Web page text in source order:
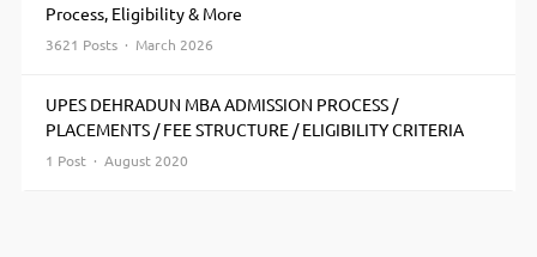
Process, Eligibility & More
3621 Posts · March 2026
UPES DEHRADUN MBA ADMISSION PROCESS /
PLACEMENTS / FEE STRUCTURE / ELIGIBILITY CRITERIA
1 Post · August 2020